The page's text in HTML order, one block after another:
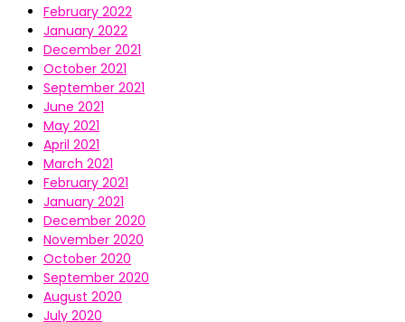
February 2022
January 2022
December 2021
October 2021
September 2021
June 2021
May 2021
April 2021
March 2021
February 2021
January 2021
December 2020
November 2020
October 2020
September 2020
August 2020
July 2020